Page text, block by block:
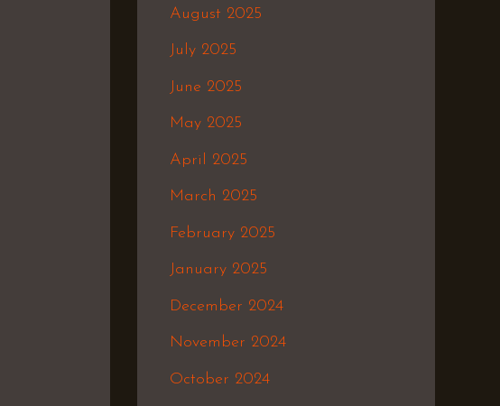
August 2025
July 2025
June 2025
May 2025
April 2025
March 2025
February 2025
January 2025
December 2024
November 2024
October 2024